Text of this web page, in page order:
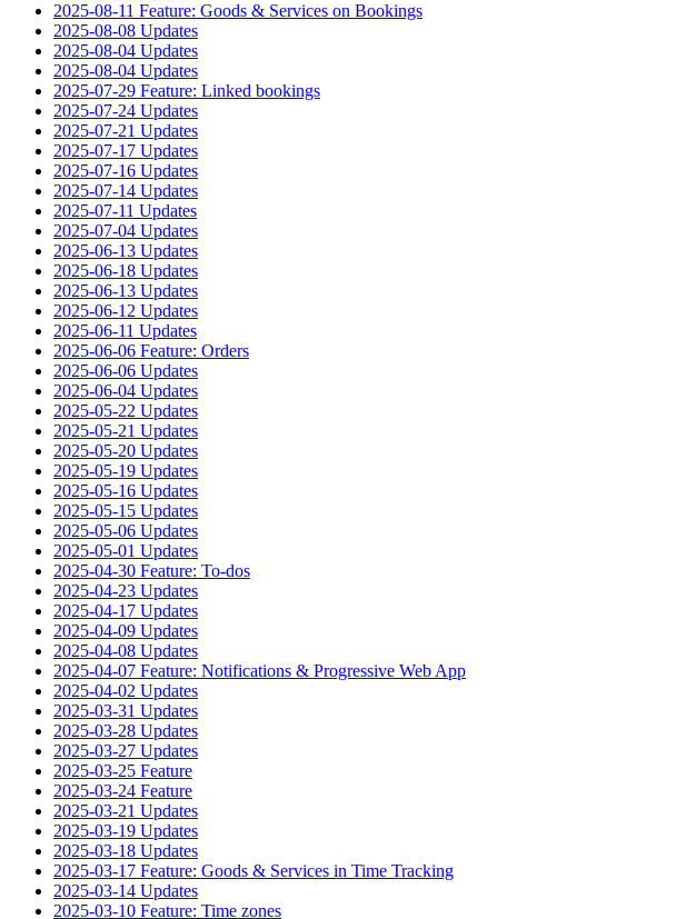
2025-08-11 Feature: Goods & Services on Bookings
2025-08-08 Updates
2025-08-04 Updates
2025-08-04 Updates
2025-07-29 Feature: Linked bookings
2025-07-24 Updates
2025-07-21 Updates
2025-07-17 Updates
2025-07-16 Updates
2025-07-14 Updates
2025-07-11 Updates
2025-07-04 Updates
2025-06-13 Updates
2025-06-18 Updates
2025-06-13 Updates
2025-06-12 Updates
2025-06-11 Updates
2025-06-06 Feature: Orders
2025-06-06 Updates
2025-06-04 Updates
2025-05-22 Updates
2025-05-21 Updates
2025-05-20 Updates
2025-05-19 Updates
2025-05-16 Updates
2025-05-15 Updates
2025-05-06 Updates
2025-05-01 Updates
2025-04-30 Feature: To-dos
2025-04-23 Updates
2025-04-17 Updates
2025-04-09 Updates
2025-04-08 Updates
2025-04-07 Feature: Notifications & Progressive Web App
2025-04-02 Updates
2025-03-31 Updates
2025-03-28 Updates
2025-03-27 Updates
2025-03-25 Feature
2025-03-24 Feature
2025-03-21 Updates
2025-03-19 Updates
2025-03-18 Updates
2025-03-17 Feature: Goods & Services in Time Tracking
2025-03-14 Updates
2025-03-10 Feature: Time zones